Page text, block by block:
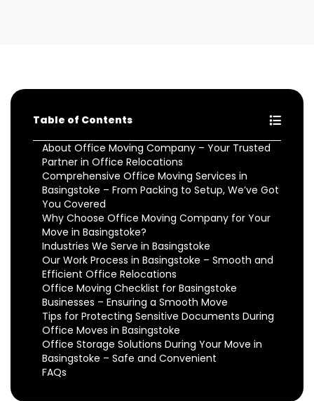
Table of Contents
About Office Moving Company – Your Trusted
Partner in Office Relocations
Comprehensive Office Moving Services in
Basingstoke – From Packing to Setup, We’ve Got
You Covered
Why Choose Office Moving Company for Your
Move in Basingstoke?
Industries We Serve in Basingstoke
Our Work Process in Basingstoke – Smooth and
Efficient Office Relocations
Office Moving Checklist for Basingstoke
Businesses – Ensuring a Smooth Move
Tips for Protecting Sensitive Documents During
Office Moves in Basingstoke
Office Storage Solutions During Your Move in
Basingstoke – Safe and Convenient
FAQs